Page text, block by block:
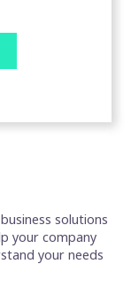
solutions
your company
your needs